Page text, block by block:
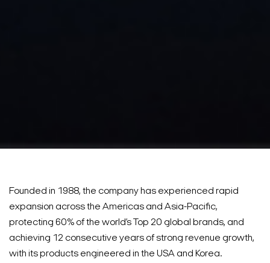
Founded in 1988, the company has experienced rapid
expansion across the Americas and Asia-Pacific,
protecting 60% of the world’s Top 20 global brands, and
achieving 12 consecutive years of strong revenue growth,
with its products engineered in the USA and Korea.